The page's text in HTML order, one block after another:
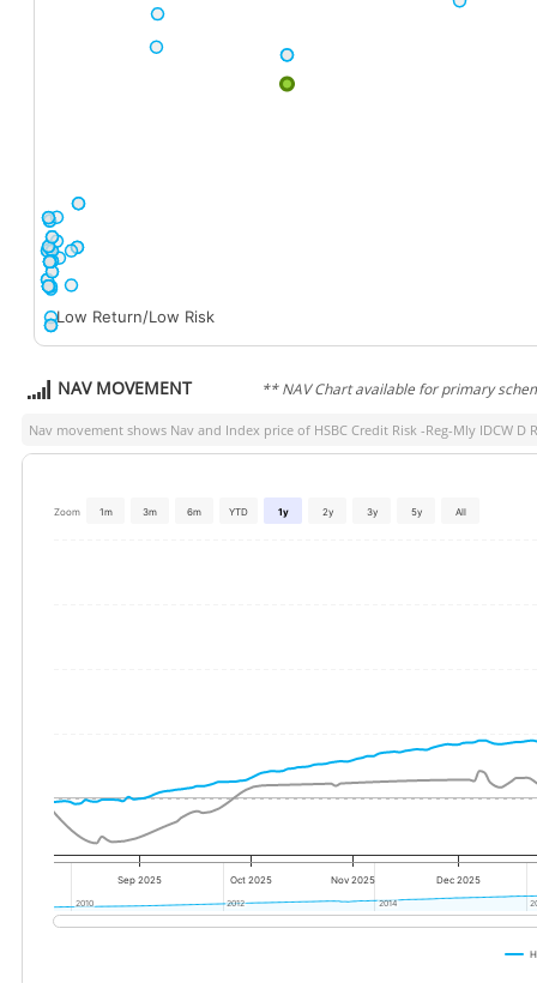
Low Return/Low Risk
NAV MOVEMENT ** NAV Chart available for primary
Nav movement shows Nav and Index price of HSBC Credit Risk -Reg-Mly IDCW D
Zoom 1m 3m 6m YTD 1y 2y 3y 5y All
Sep 2025 Oct 2025 Nov 2025 Dec 2025
2010
2010 2012
2012 2014
2014